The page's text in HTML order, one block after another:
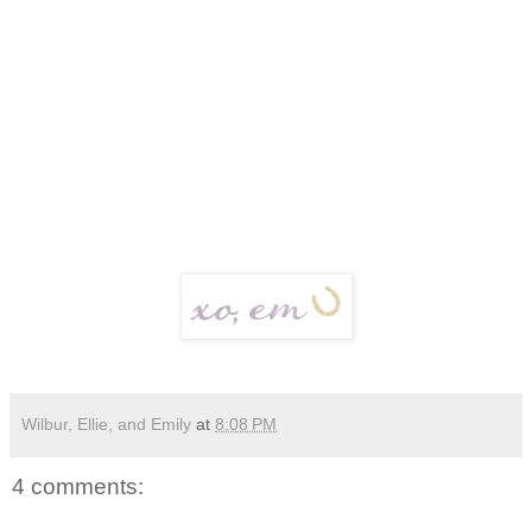
Wilbur, Ellie, and Emily at 8:08 PM
4 comments: